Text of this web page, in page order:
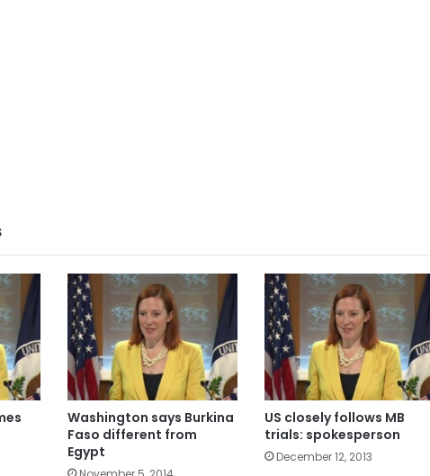
Washington says Burkina
Faso different from
Egypt
US closely follows MB
trials: spokesperson
December 12, 2013